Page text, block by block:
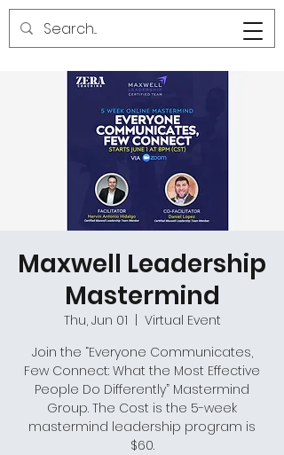
Maxwell Leadership
Mastermind
Thu, Jun 01
Virtual Event
Join the “Everyone Communicates,
Few Connect: What the Most Effective
People Do Differently” Mastermind
Group. The Cost is the 5-week
mastermind leadership program is
$60.